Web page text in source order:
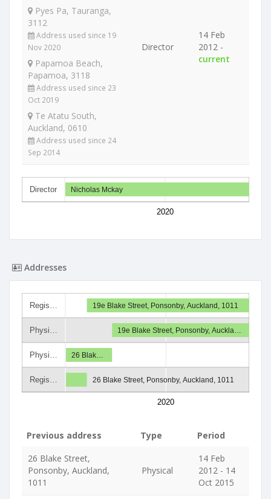
Pyes Pa, Tauranga,
3112
Address used since 19
Nov 2020
Papamoa Beach,
Papamoa, 3118
Address used since 23
Oct 2019
Te Atatu South,
Auckland, 0610
Address used since 24
Sep 2014
Director
14 Feb
2012 -
current
Director
2020
Nicholas Mckay
Addresses
Regis…
Physi…
Physi…
Regis…
2020
19e Blake Street, Ponsonby, Auckland, 1011
19e Blake Street, Ponsonby, Auckla…
26 Blak…
26 Blake Street, Ponsonby, Auckland, 1011
Previous address Type
Period
26 Blake Street,
Ponsonby, Auckland,
1011
Physical
14 Feb
2012 - 14
Oct 2015